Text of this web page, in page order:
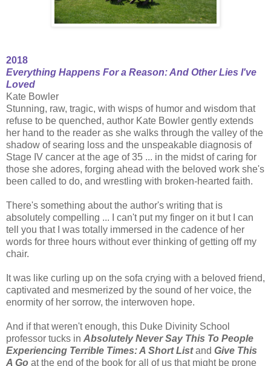
2018
Everything Happens For a Reason: And Other Lies I've
Loved
Kate Bowler
Stunning, raw, tragic, with wisps of humor and wisdom that
refuse to be quenched, author Kate Bowler gently extends
her hand to the reader as she walks through the valley of the
shadow of searing loss and the unspeakable diagnosis of
Stage IV cancer at the age of 35 ... in the midst of caring for
those she adores, forging ahead with the beloved work she's
been called to do, and wrestling with broken-hearted faith.
There's something about the author's writing that is
absolutely compelling ... I can't put my finger on it but I can
tell you that I was totally immersed in the cadence of her
words for three hours without ever thinking of getting off my
chair.
It was like curling up on the sofa crying with a beloved friend,
captivated and mesmerized by the sound of her voice, the
enormity of her sorrow, the interwoven hope.
And if that weren't enough, this Duke Divinity School
professor tucks in Absolutely Never Say This To People
Experiencing Terrible Times: A Short Listand Give This
A Go at the end of the book for all of us that might be prone